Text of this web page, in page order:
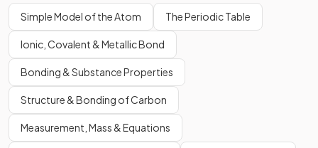
Simple Model of the Atom The Periodic Table
Ionic, Covalent & Metallic Bond
Bonding & Substance Properties
Structure & Bonding of Carbon
Measurement, Mass & Equations